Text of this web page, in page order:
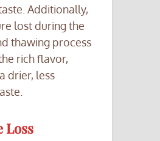
Additionally,
lost during the
thawing process
rich flavor,
drier, less
Loss